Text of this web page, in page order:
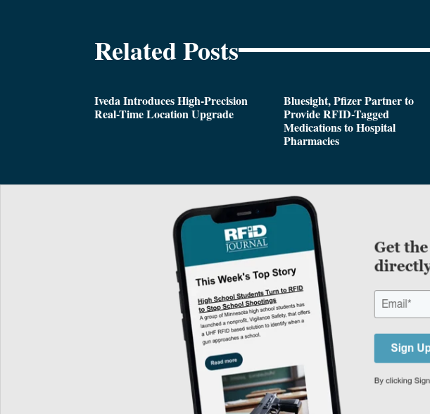
Related Posts
Iveda Introduces High-Precision
Real-Time Location Upgrade
Bluesight, Pfizer Partner to
Provide RFID-Tagged
Medications to Hospital
Pharmacies